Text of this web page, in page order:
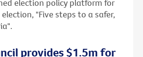
election policy platform for
"Five steps to a safer,
provides $1.5m for